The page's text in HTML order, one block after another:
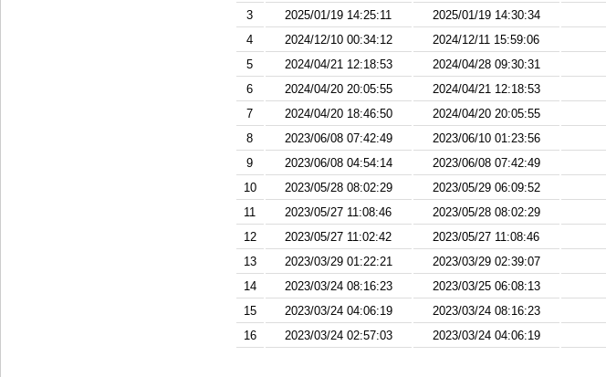
3
2025/01/19 14:25:11 2025/01/19 14:30:34
4
2024/12/10 00:34:12 2024/12/11 15:59:06
5
2024/04/21 12:18:53 2024/04/28 09:30:31
6
2024/04/20 20:05:55 2024/04/21 12:18:53
7
2024/04/20 18:46:50 2024/04/20 20:05:55
8
2023/06/08 07:42:49 2023/06/10 01:23:56
9
2023/06/08 04:54:14 2023/06/08 07:42:49
10
2023/05/28 08:02:29 2023/05/29 06:09:52
11
2023/05/27 11:08:46 2023/05/28 08:02:29
12
2023/05/27 11:02:42 2023/05/27 11:08:46
13
2023/03/29 01:22:21 2023/03/29 02:39:07
14
2023/03/24 08:16:23 2023/03/25 06:08:13
15
2023/03/24 04:06:19 2023/03/24 08:16:23
16
2023/03/24 02:57:03 2023/03/24 04:06:19